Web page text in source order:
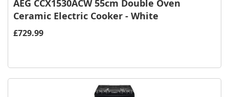
AEG CCX1530ACW 55cm Double Oven
Ceramic Electric Cooker - White
£729.99